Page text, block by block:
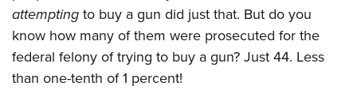
attemptingto buy a gun did just that. But do you
know how many of them were prosecuted for the
federal felony of trying to buy a gun? Just 44. Less
than one-tenth of 1 percent!